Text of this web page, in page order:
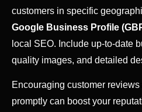
customers in specific
Google Business Profile
local SEO. Include up-to-date
quality images, and detailed
Encouraging customer
promptly can boost your